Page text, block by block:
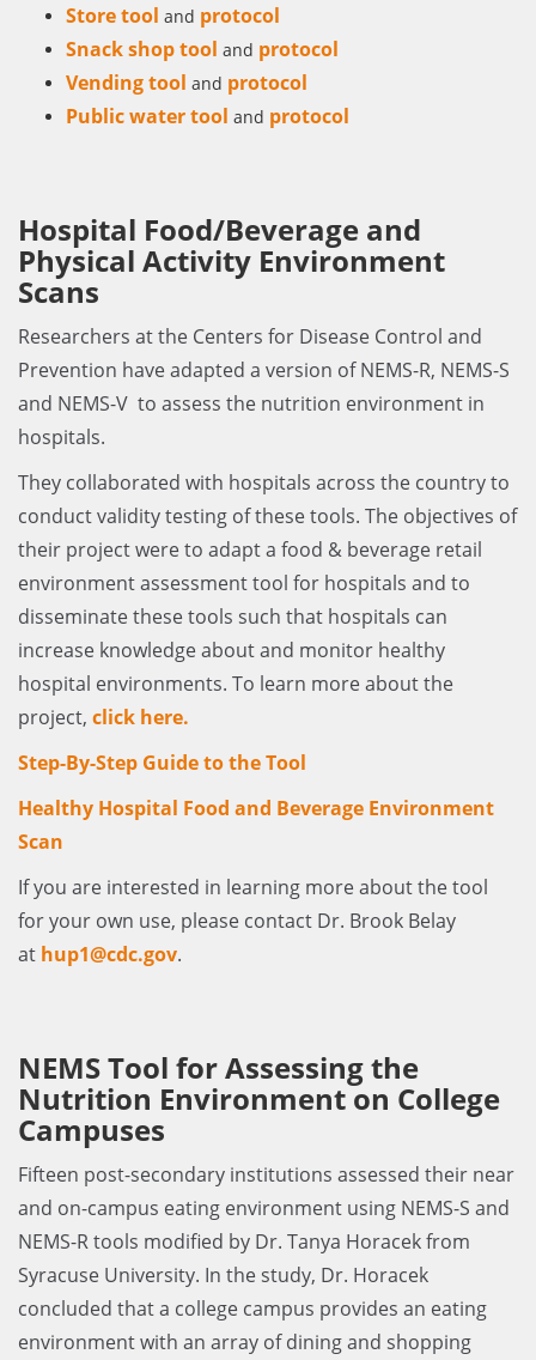
Store tool and protocol
Snack shop tool and protocol
Vending tool and protocol
Public water tool and protocol
Hospital Food/Beverage and
Physical Activity Environment
Scans
Researchers at the Centers for Disease Control and
Prevention have adapted a version of NEMS-R, NEMS-S
and NEMS-V to assess the nutrition environment in
hospitals.
They collaborated with hospitals across the country to
conduct validity testing of these tools. The objectives of
their project were to adapt a food & beverage retail
environment assessment tool for hospitals and to
disseminate these tools such that hospitals can
increase knowledge about and monitor healthy
hospital environments. To learn more about the
project, click here.
Step-By-Step Guide to the Tool
Healthy Hospital Food and Beverage Environment
Scan
If you are interested in learning more about the tool
for your own use, please contact Dr. Brook Belay
at hup1@cdc.gov.
NEMS Tool for Assessing the
Nutrition Environment on College
Campuses
Fifteen post-secondary institutions assessed their near
and on-campus eating environment using NEMS-S and
NEMS-R tools modified by Dr. Tanya Horacek from
Syracuse University. In the study, Dr. Horacek
concluded that a college campus provides an eating
environment with an array of dining and shopping